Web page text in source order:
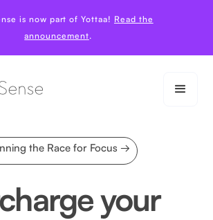
is now part of Yottaa! Read the
announcement.
the Race for Focus →
your